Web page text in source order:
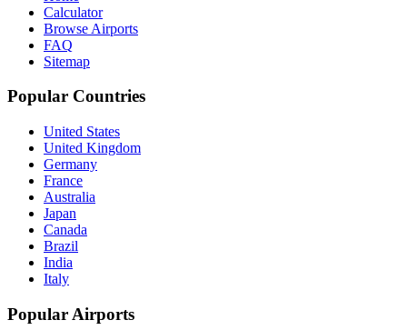
Calculator
Browse Airports
FAQ
Sitemap
Popular Countries
United States
United Kingdom
Germany
France
Australia
Japan
Canada
Brazil
India
Italy
Popular Airports